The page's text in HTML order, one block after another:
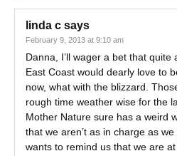
linda c says
February 9, 2013 at 9:10 am
Danna, I’ll wager a bet that
East Coast would dearly love to
now, what with the blizzard.
rough time weather wise for the
Mother Nature sure has a weird
that we aren’t as in charge as
wants to remind us that we are